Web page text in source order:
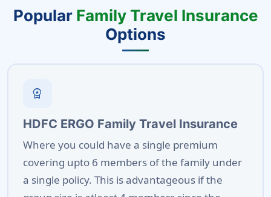
Popular Family Travel Insurance
Options
workspace_premium
HDFC ERGO Family Travel Insurance
Where you could have a single premium
covering upto 6 members of the family under
a single policy. This is advantageous if the